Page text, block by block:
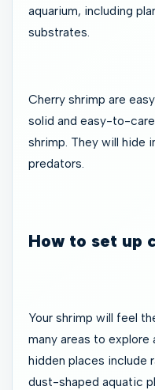
aquarium, including
substrates.
Cherry shrimp are
solid and easy-to-
shrimp. They will hide
predators.
How to set up
Your shrimp will feel
many areas to explore
hidden places include
dust-shaped aquatic